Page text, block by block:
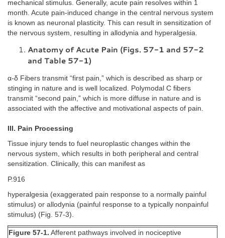
mechanical stimulus. Generally, acute pain resolves within 1
month. Acute pain-induced change in the central nervous system
is known as neuronal plasticity. This can result in sensitization of
the nervous system, resulting in allodynia and hyperalgesia.
Anatomy of Acute Pain (Figs. 57-1 and 57-2
and Table 57-1)
α-δ Fibers transmit “first pain,” which is described as sharp or
stinging in nature and is well localized. Polymodal C fibers
transmit “second pain,” which is more diffuse in nature and is
associated with the affective and motivational aspects of pain.
III. Pain Processing
Tissue injury tends to fuel neuroplastic changes within the
nervous system, which results in both peripheral and central
sensitization. Clinically, this can manifest as
P.916
hyperalgesia (exaggerated pain response to a normally painful
stimulus) or allodynia (painful response to a typically nonpainful
stimulus) (Fig. 57-3).
Figure 57-1. Afferent pathways involved in nociceptive